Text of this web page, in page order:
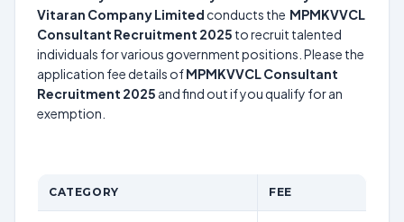
Vitaran Company Limited conducts the MPMKVVCL
Consultant Recruitment 2025 to recruit talented
individuals for various government positions. Please the
application fee details ofMPMKVVCL Consultant
Recruitment 2025 and find out if you qualify for an
exemption.
CATEGORY FEE